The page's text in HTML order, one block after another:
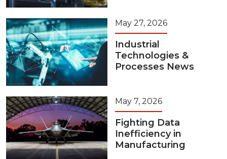
May 27, 2026
Industrial
Technologies &
Processes News
May 7, 2026
Fighting Data
Inefficiency in
Manufacturing